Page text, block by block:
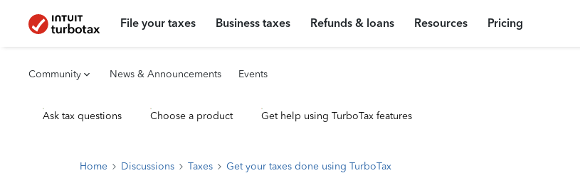
File your taxes Business taxes Refunds & loans Resources Pricing
Community News & Announcements Events
Ask tax questions Choose a product Get help using TurboTax features
Home Discussions Taxes Get your taxes done using TurboTax